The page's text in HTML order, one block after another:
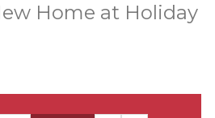
Home at Holiday